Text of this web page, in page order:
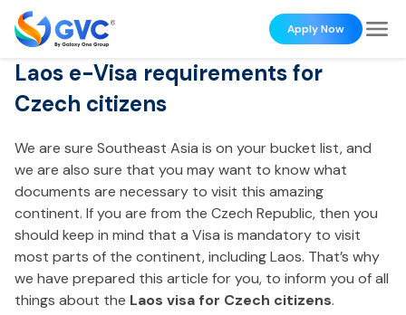
Apply Now
Laos e-Visa requirements for
Czech citizens
We are sure Southeast Asia is on your bucket list, and
we are also sure that you may want to know what
documents are necessary to visit this amazing
continent. If you are from the Czech Republic, then you
should keep in mind that a Visa is mandatory to visit
most parts of the continent, including Laos. That’s why
we have prepared this article for you, to inform you of all
things about the Laos visa for Czech citizens.